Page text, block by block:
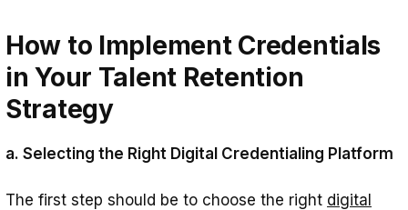
How to Implement Credentials
in Your Talent Retention
Strategy
a. Selecting the Right Digital Credentialing Platform
The first step should be to choose the right digital